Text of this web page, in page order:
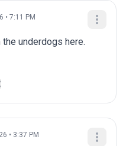
• 7:11 PM
underdogs here.
• 3:37 PM